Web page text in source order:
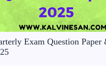
Exam Question Paper